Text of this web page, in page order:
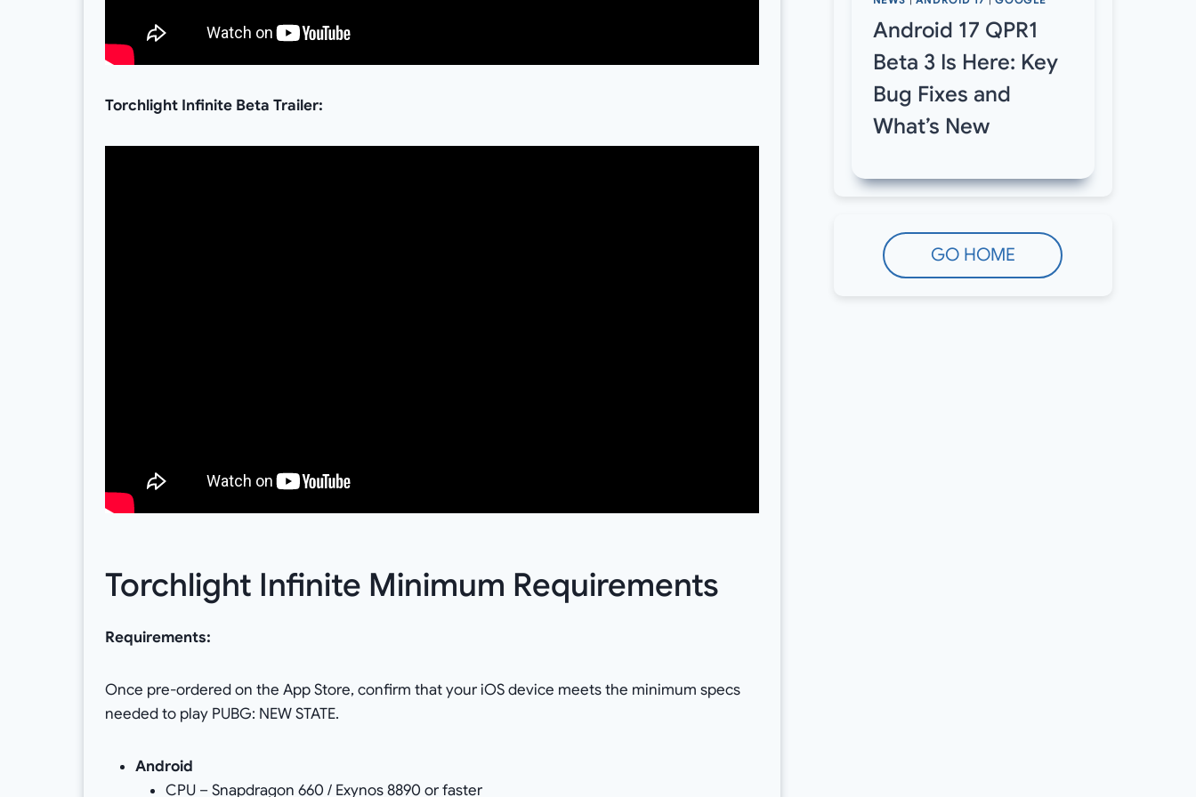
Torchlight Infinite Beta Trailer:
Torchlight Infinite Minimum Requirements
Requirements:
Once pre-ordered on the App Store, confirm that your iOS device meets the minimum specs
needed to play PUBG: NEW STATE.
Android
CPU – Snapdragon 660 / Exynos 8890 or faster
Android 17 QPR1
Beta 3 Is Here: Key
Bug Fixes and
What’s New
GO HOME